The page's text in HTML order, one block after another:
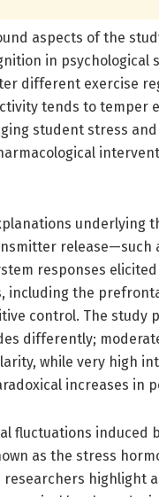
aspects of the
in psychological
different exercise
tends to temper
student stress
underlying
responses
including the
control. The study
differently;
while very high
increases in
fluctuations induced
as the stress
researchers highlight